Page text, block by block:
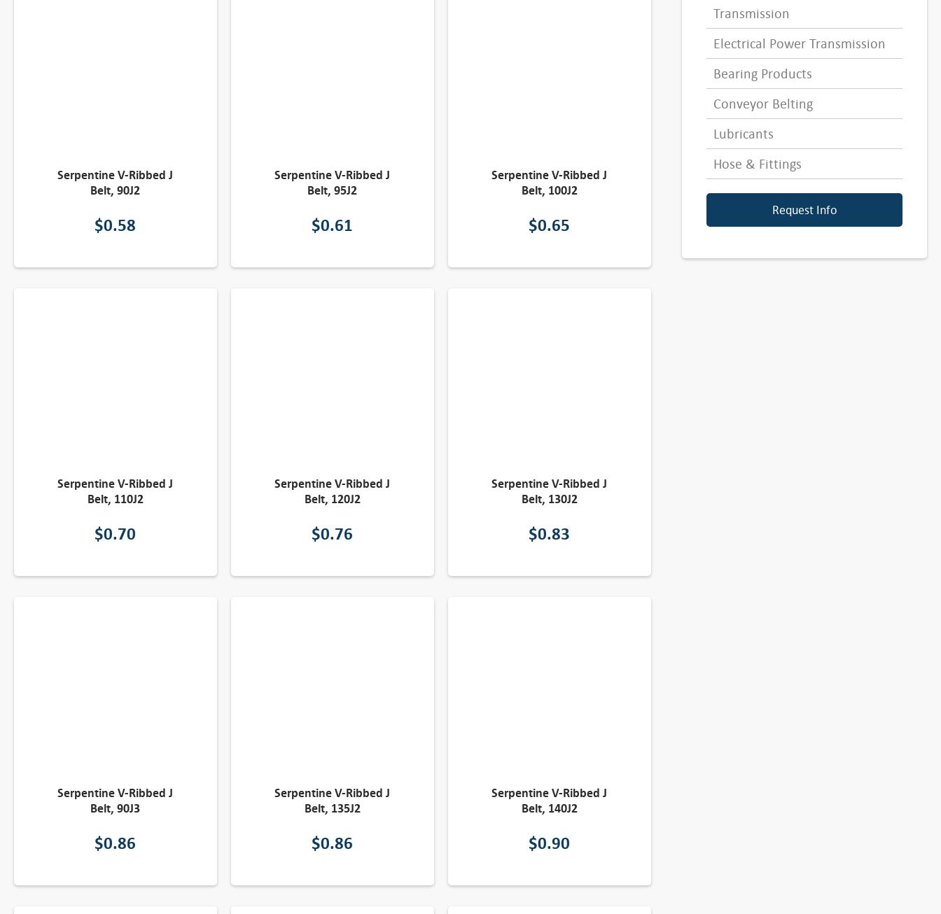
Serpentine V-Ribbed J
Belt, 90J2
$0.58
Serpentine V-Ribbed J
Belt, 95J2
$0.61
Serpentine V-Ribbed J
Belt, 100J2
$0.65
Serpentine V-Ribbed J
Belt, 110J2
$0.70
Serpentine V-Ribbed J
Belt, 120J2
$0.76
Serpentine V-Ribbed J
Belt, 130J2
$0.83
Serpentine V-Ribbed J
Belt, 90J3
$0.86
Serpentine V-Ribbed J
Belt, 135J2
$0.86
Serpentine V-Ribbed J
Belt, 140J2
$0.90
Transmission
Electrical Power Transmission
Bearing Products
Conveyor Belting
Lubricants
Hose & Fittings
Request Info